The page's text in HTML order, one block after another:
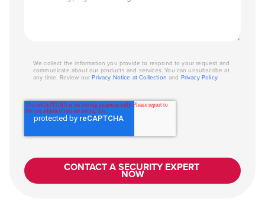
We collect the information you provide to respond to your request and
communicate about our products and services. You can unsubscribe at
any time. Review ourPrivacy Notice at Collection and Privacy Policy.